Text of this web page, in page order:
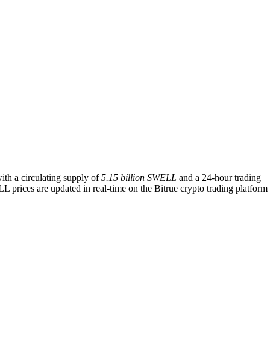
a circulating supply of5.15 billion SWELL and a 24-hour trading
prices are updated in real-time on the Bitrue crypto trading platform